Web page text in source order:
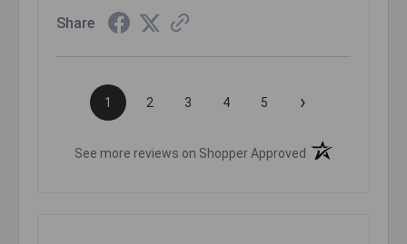
Share
1 2 3 4 5 ›
See more reviews on Shopper Approved (opens in a new